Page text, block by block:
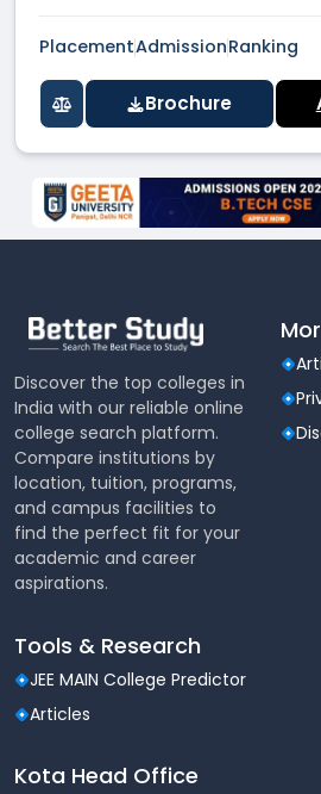
PlacementAdmissionRanking
Brochure
Discover the top colleges in
India with our reliable online
college search platform.
Compare institutions by
location, tuition, programs,
and campus facilities to
find the perfect fit for your
academic and career
aspirations.
Tools & Research
JEE MAIN College Predictor
Articles
Kota Head Office